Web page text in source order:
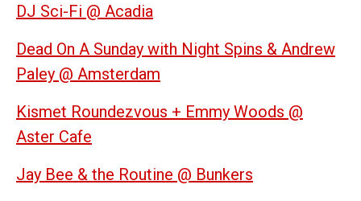
DJ Sci-Fi @ Acadia
Dead On A Sunday with Night Spins & Andrew
Paley @ Amsterdam
Kismet Roundezvous + Emmy Woods @
Aster Cafe
Jay Bee & the Routine @ Bunkers